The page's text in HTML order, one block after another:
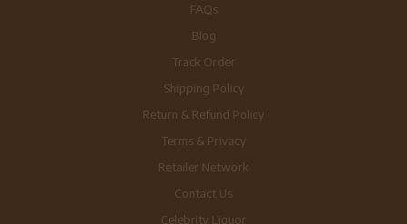
FAQs
Blog
Track Order
Shipping Policy
Return & Refund Policy
Terms & Privacy
Retailer Network
Contact Us
Celebrity Liquor